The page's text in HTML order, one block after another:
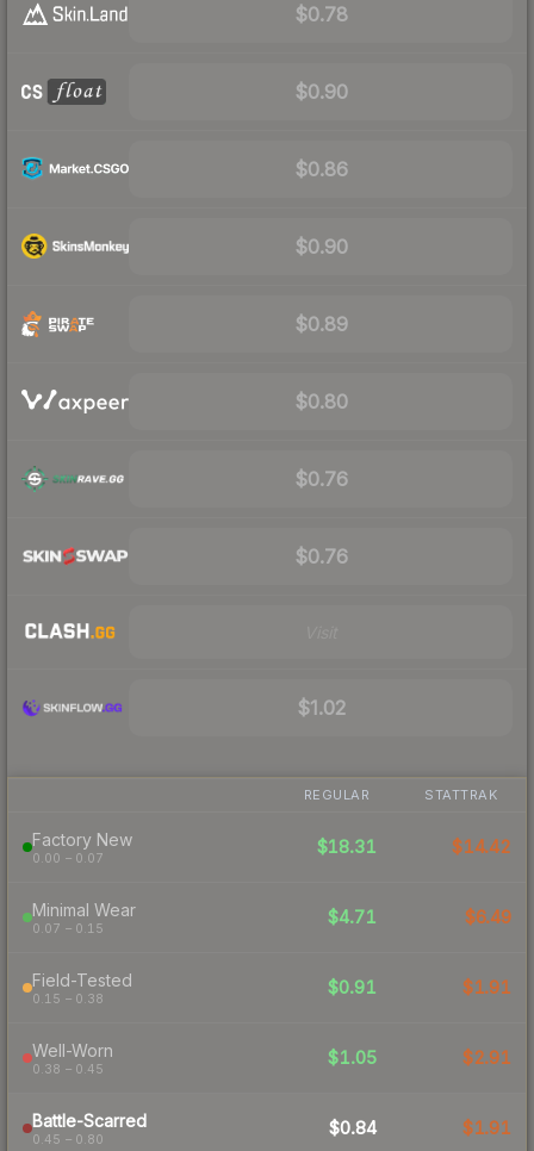
$0.78
$0.90
$0.86
$0.90
$0.89
$0.80
$0.76
$0.76
$1.02
REGULAR STATTRAK
Factory New
0.00 – 0.07
$18.31 $14.42
Minimal Wear
0.07 – 0.15
$4.71 $6.49
Field-Tested
0.15 – 0.38
$0.91 $1.91
Well-Worn
0.38 – 0.45
$1.05 $2.91
Battle-Scarred
0.45 – 0.80
$0.84 $1.91